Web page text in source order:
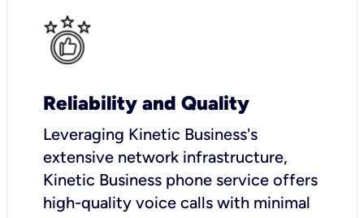
Reliability and Quality
Leveraging Kinetic Business's
extensive network infrastructure,
Kinetic Business phone service offers
high-quality voice calls with minimal